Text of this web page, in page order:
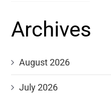
Archives
August 2026
July 2026